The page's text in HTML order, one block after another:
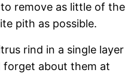
remove as little of the
pith as possible.
rind in a single layer
forget about them at